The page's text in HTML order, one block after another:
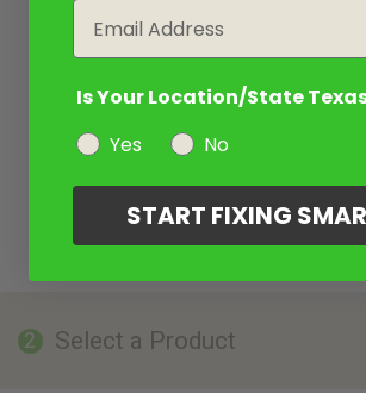
2 Select a Product
Is Your Location/State
Yes
No
START FIXING